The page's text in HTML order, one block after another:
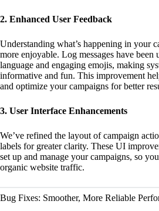
2. Enhanced User Feedback
Understanding what’s happening in your
more enjoyable. Log messages have been
language and engaging emojis, making
informative and fun. This improvement
and optimize your campaigns for better
3. User Interface Enhancements
We’ve refined the layout of campaign
labels for greater clarity. These UI
set up and manage your campaigns, so
organic website traffic.
Bug Fixes: Smoother, More Reliable